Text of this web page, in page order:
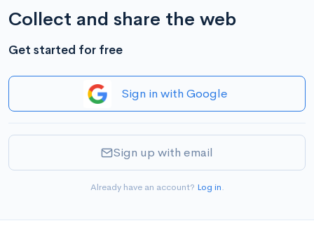
Collect and share the web
Get started for free
Sign in with Google
Sign up with email
Already have an account? Log in.